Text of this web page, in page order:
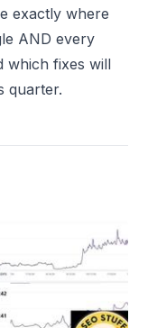
exactly where
AND every
which fixes will
quarter.